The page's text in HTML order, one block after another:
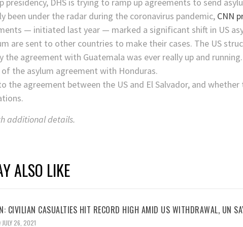
presidency, DHS is trying to ramp up agreements to send
been under the radar during the coronavirus pandemic, CNN
— initiated last year — marked a significant shift in US
are sent to other countries to make their cases. The US
the agreement with Guatemala was ever really up and
the asylum agreement with Honduras.
the agreement between the US and El Salvador, and
additional details.
ALSO LIKE
CIVILIAN CASUALTIES HIT RECORD HIGH AMID US WITHDRAWAL, UN
/ JULY 26, 2021